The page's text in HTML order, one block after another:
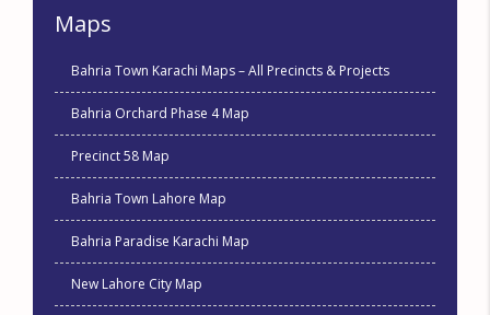
Maps
Bahria Town Karachi Maps – All Precincts & Projects
Bahria Orchard Phase 4 Map
Precinct 58 Map
Bahria Town Lahore Map
Bahria Paradise Karachi Map
New Lahore City Map